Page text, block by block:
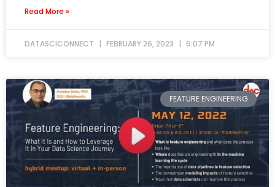
Read More »
DATASCICONNECT FEBRUARY 26, 2023 6:07 PM
FEATURE ENGINEERING